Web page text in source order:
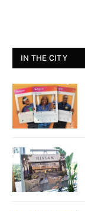
IN THE CITY